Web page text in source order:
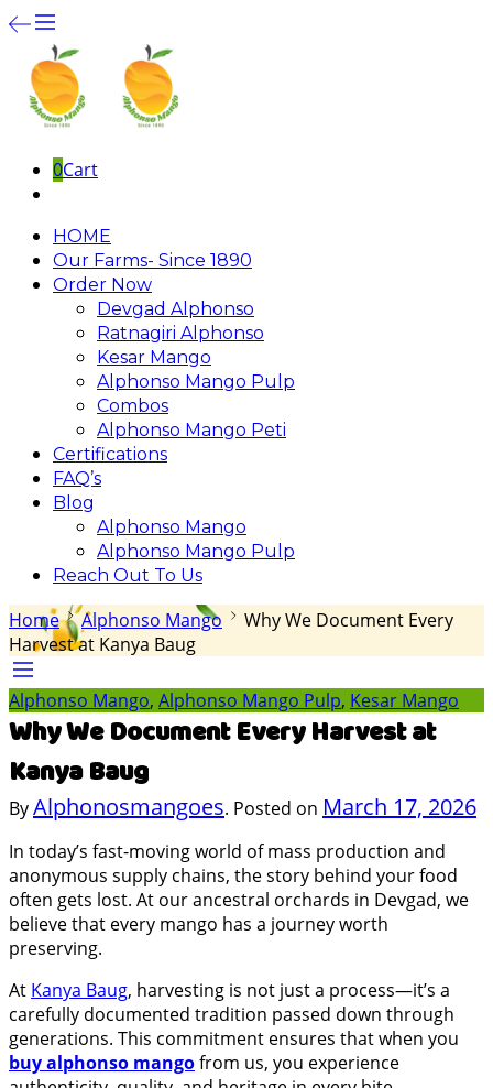
0Cart
HOME
Our Farms- Since 1890
Order Now
Devgad Alphonso
Ratnagiri Alphonso
Kesar Mango
Alphonso Mango Pulp
Combos
Alphonso Mango Peti
Certifications
FAQ’s
Blog
Alphonso Mango
Alphonso Mango Pulp
Reach Out To Us
Home Alphonso Mango
Why We Document Every
Harvest at Kanya Baug
Alphonso Mango, Alphonso Mango Pulp, Kesar Mango
Why We Document Every Harvest at
Kanya Baug
ByAlphonosmangoes. Posted on March 17, 2026
In today’s fast-moving world of mass production and
anonymous supply chains, the story behind your food
often gets lost. At our ancestral orchards in Devgad, we
believe that every mango has a journey worth
preserving.
At Kanya Baug, harvesting is not just a process—it’s a
carefully documented tradition passed down through
generations. This commitment ensures that when you
buy alphonso mangofrom us, you experience